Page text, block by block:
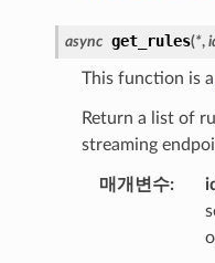
async get_rules(*,
This function is a
Return a list of
streaming
매개변수